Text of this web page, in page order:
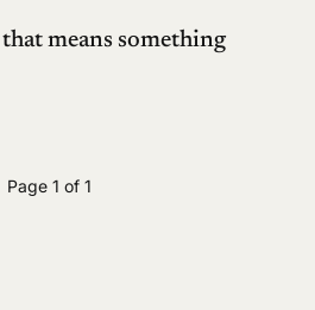
means something
Page 1 of 1